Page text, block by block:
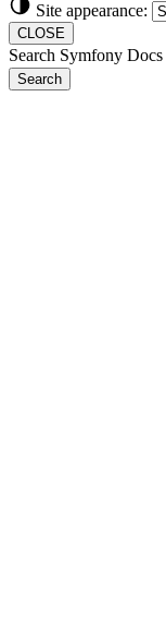
Site appearance:
CLOSE
Search Symfony Docs
Search